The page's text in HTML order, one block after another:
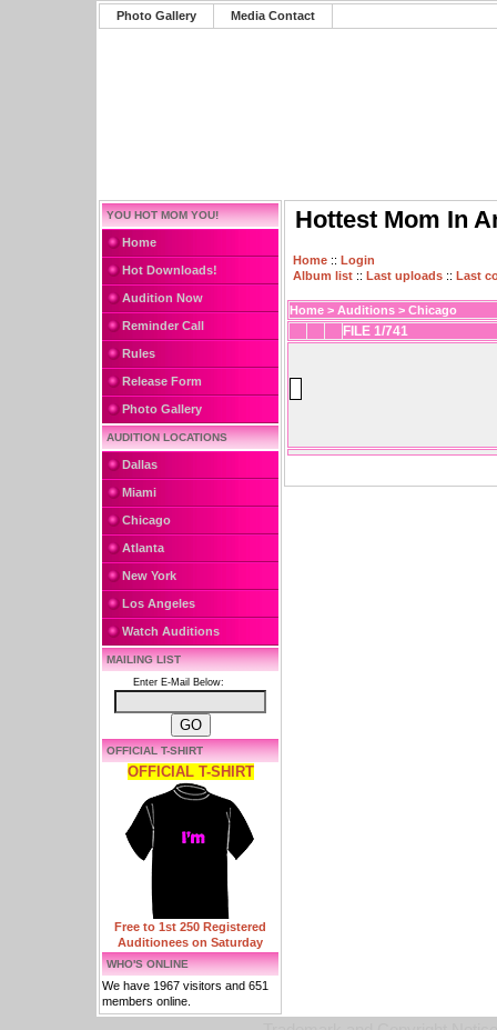
Photo Gallery Media Contact
YOU HOT MOM YOU!
Home
Hot Downloads!
Audition Now
Reminder Call
Rules
Release Form
Photo Gallery
AUDITION LOCATIONS
Dallas
Miami
Chicago
Atlanta
New York
Los Angeles
Watch Auditions
MAILING LIST
Enter E-Mail Below:
OFFICIAL T-SHIRT
OFFICIAL T-SHIRT
Free to 1st 250 Registered
Auditionees on Saturday
WHO'S ONLINE
We have 1967 visitors and 651
members online.
Hottest Mom In
Home :: Login
Album list :: Last uploads :: Last
Home > Auditions > Chicago
FILE 1/741